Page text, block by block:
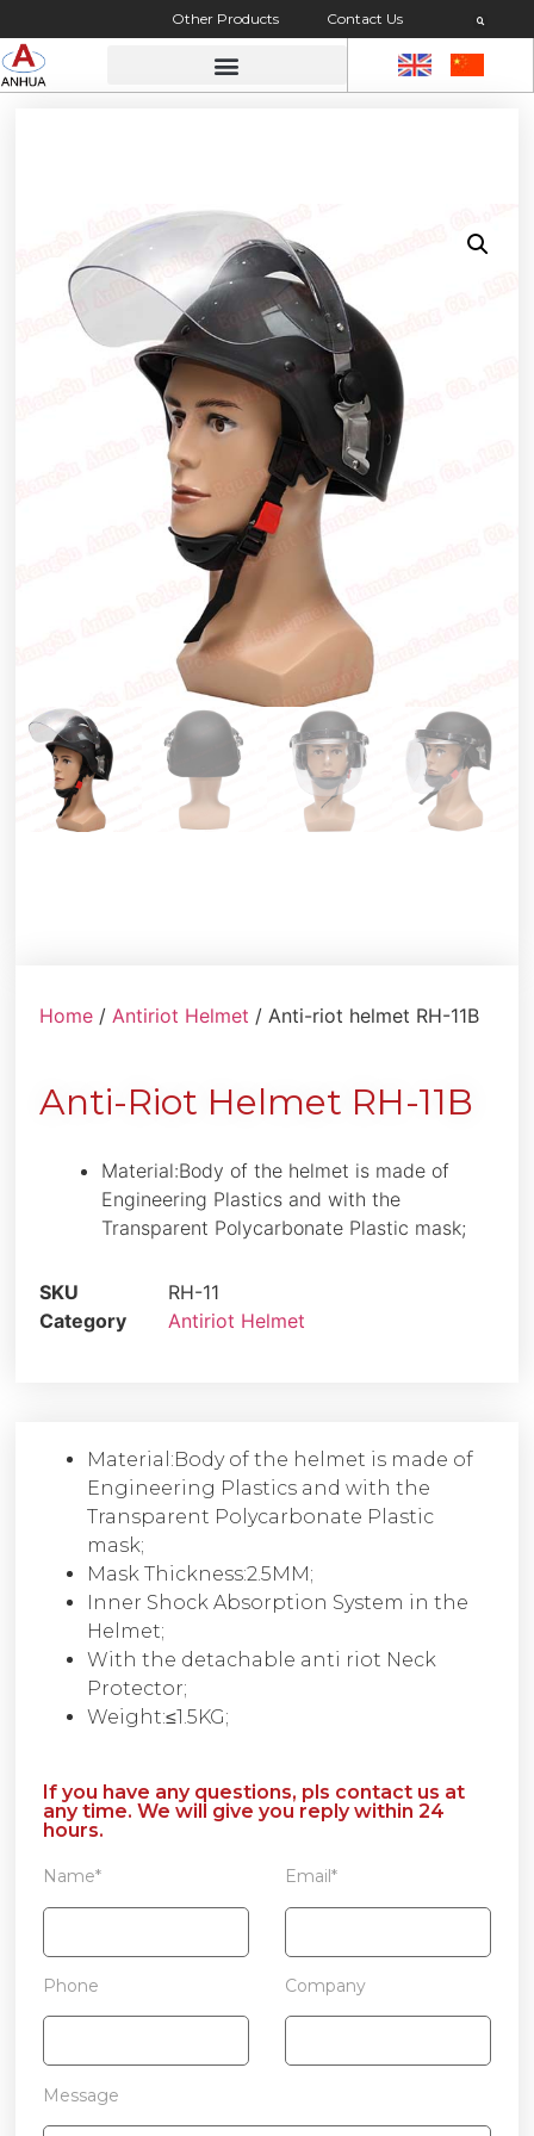
Other Products Contact Us
Home / Antiriot Helmet / Anti-riot helmet RH-11B
Anti-Riot Helmet RH-11B
Material:Body of the helmet is made of
Engineering Plastics and with the
Transparent Polycarbonate Plastic mask;
SKU
RH-11
Category
Antiriot Helmet
Material:Body of the helmet is made of
Engineering Plastics and with the
Transparent Polycarbonate Plastic
mask;
Mask Thickness:2.5MM;
Inner Shock Absorption System in the
Helmet;
With the detachable anti riot Neck
Protector;
Weight:≤1.5KG;
If you have any questions, pls contact us at
any time. We will give you reply within 24
hours.
Name* Email*
Phone Company
Message